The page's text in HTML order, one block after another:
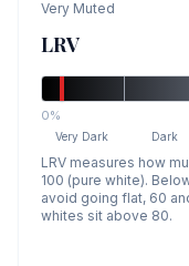
Very Muted
LRV
0%
Very Dark Dark
LRV measures how
100 (pure white).
avoid going flat, 60
whites sit above 80.